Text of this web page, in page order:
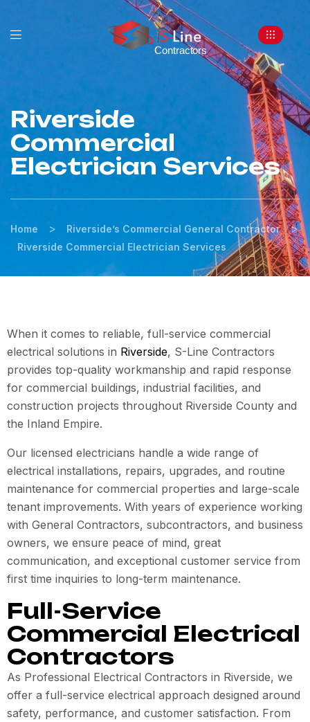
Riverside
Commercial
Electrician Services
Home > Riverside’s Commercial General Contractor >
Riverside Commercial Electrician Services
When it comes to reliable, full-service commercial
electrical solutions in Riverside, S-Line Contractors
provides top-quality workmanship and rapid response
for commercial buildings, industrial facilities, and
construction projects throughout Riverside County and
the Inland Empire.
Our licensed electricians handle a wide range of
electrical installations, repairs, upgrades, and routine
maintenance for commercial properties and large-scale
tenant improvements. With years of experience working
with General Contractors, subcontractors, and business
owners, we ensure peace of mind, great
communication, and exceptional customer service from
first time inquiries to long-term maintenance.
Full-Service
Commercial Electrical
Contractors
As Professional Electrical Contractors in Riverside, we
offer a full-service electrical approach designed around
safety, performance, and customer satisfaction. From